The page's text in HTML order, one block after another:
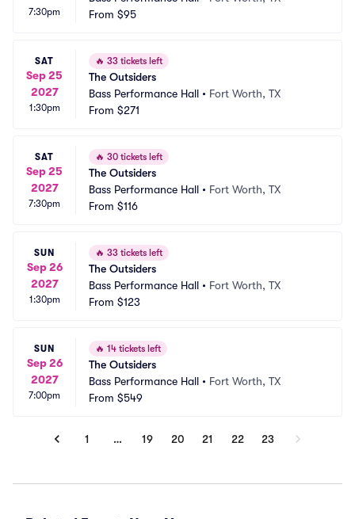
7:30pm
From $95
SAT
Sep 25
2027
1:30pm
🔥 33 tickets left
The Outsiders
Bass Performance Hall • Fort Worth, TX
From $271
SAT
Sep 25
2027
7:30pm
🔥 30 tickets left
The Outsiders
Bass Performance Hall • Fort Worth, TX
From $116
SUN
Sep 26
2027
1:30pm
🔥 33 tickets left
The Outsiders
Bass Performance Hall • Fort Worth, TX
From $123
SUN
Sep 26
2027
7:00pm
🔥 14 tickets left
The Outsiders
Bass Performance Hall • Fort Worth, TX
From $549
1 … 19 20 21 22 23